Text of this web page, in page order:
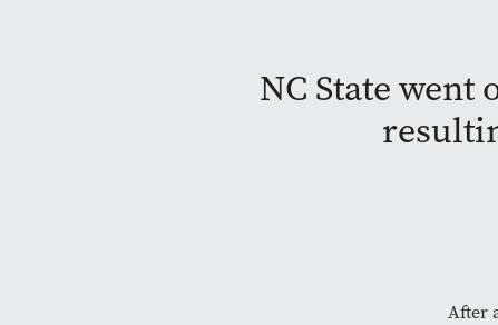
NC State
After